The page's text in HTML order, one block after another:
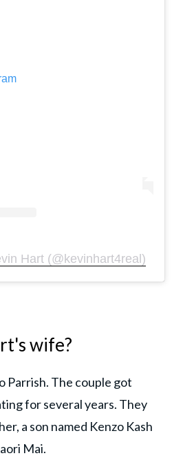
Hart (@kevinhart4real)
wife?
Parrish. The couple got
for several years. They
a son named Kenzo Kash
Mai.